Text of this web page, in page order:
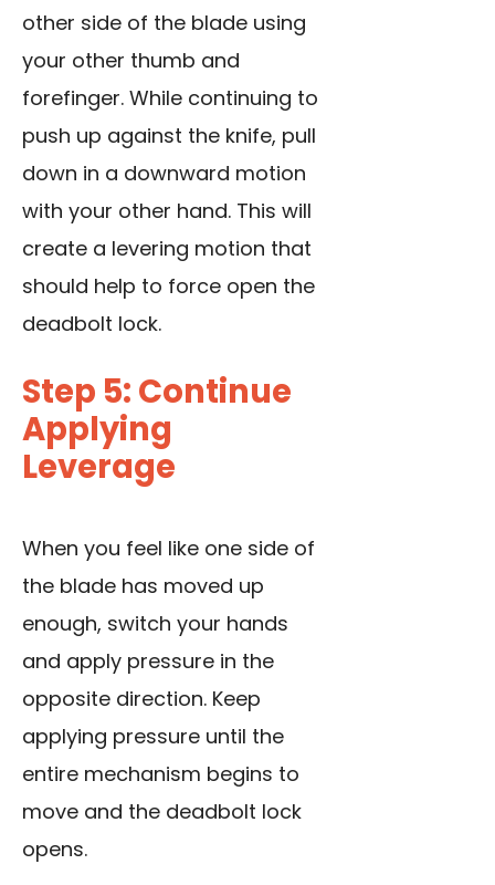
other side of the blade using
your other thumb and
forefinger. While continuing to
push up against the knife, pull
down in a downward motion
with your other hand. This will
create a levering motion that
should help to force open the
deadbolt lock.
Step 5: Continue
Applying
Leverage
When you feel like one side of
the blade has moved up
enough, switch your hands
and apply pressure in the
opposite direction. Keep
applying pressure until the
entire mechanism begins to
move and the deadbolt lock
opens.